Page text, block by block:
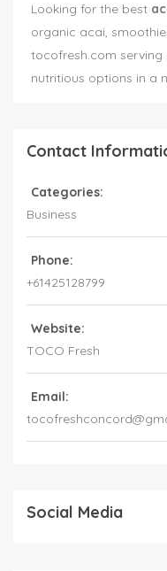
Looking for the best
organic acai,
tocofresh.com serving
nutritious options in a
Contact
Categories:
Business
Phone:
+61425128799
Website:
TOCO Fresh
Email:
Social Media